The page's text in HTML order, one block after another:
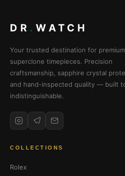
DR . WATCH
Your trusted destination for premium
superclone timepieces. Precision
craftsmanship, sapphire crystal
and hand-inspected quality — built
indistinguishable.
COLLECTIONS
Rolex